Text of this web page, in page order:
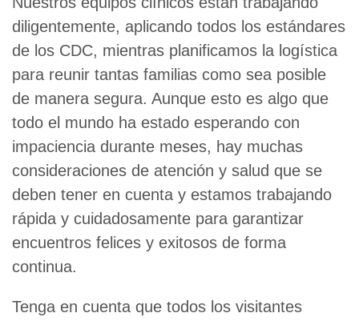
diligentemente, aplicando todos los estándares
de los CDC, mientras planificamos la logística
para reunir tantas familias como sea posible
de manera segura. Aunque esto es algo que
todo el mundo ha estado esperando con
impaciencia durante meses, hay muchas
consideraciones de atención y salud que se
deben tener en cuenta y estamos trabajando
rápida y cuidadosamente para garantizar
encuentros felices y exitosos de forma
continua.
Tenga en cuenta que todos los visitantes